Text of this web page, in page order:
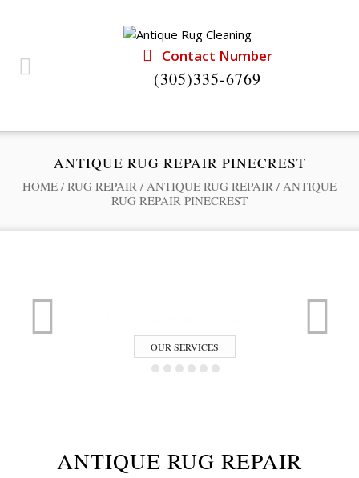
Contact Number
(305)335-6769
ANTIQUE RUG REPAIR PINECREST
HOME / RUG REPAIR / ANTIQUE RUG REPAIR / ANTIQUE
RUG REPAIR PINECREST
OUR SERVICES
ANTIQUE RUG REPAIR